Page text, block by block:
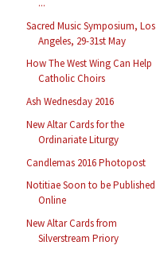
Sacred Music Symposium, Los
Angeles, 29-31st May
How The West Wing Can Help
Catholic Choirs
Ash Wednesday 2016
New Altar Cards for the
Ordinariate Liturgy
Candlemas 2016 Photopost
Notitiae Soon to be Published
Online
New Altar Cards from
Silverstream Priory